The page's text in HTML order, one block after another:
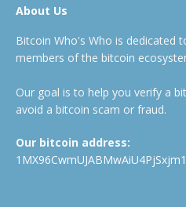
About Us
Bitcoin Who's Who is dedicated
members of the bitcoin
Our goal is to help you verify a
avoid a bitcoin scam or fraud.
Our bitcoin address: